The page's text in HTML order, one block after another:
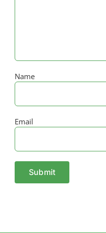
Name
Email